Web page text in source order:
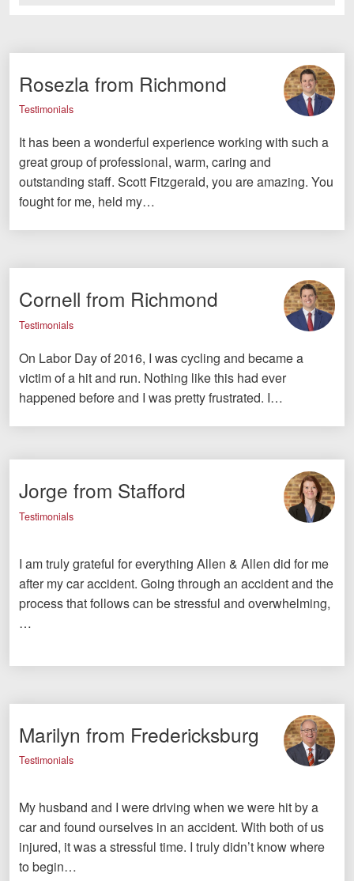
Instagram
Rosezla from Richmond
Testimonials
It has been a wonderful experience working with such a
great group of professional, warm, caring and
outstanding staff. Scott Fitzgerald, you are amazing. You
fought for me, held my…
Cornell from Richmond
Testimonials
On Labor Day of 2016, I was cycling and became a
victim of a hit and run. Nothing like this had ever
happened before and I was pretty frustrated. I…
Jorge from Stafford
Testimonials
I am truly grateful for everything Allen & Allen did for me
after my car accident. Going through an accident and the
process that follows can be stressful and overwhelming,
…
Marilyn from Fredericksburg
Testimonials
My husband and I were driving when we were hit by a
car and found ourselves in an accident. With both of us
injured, it was a stressful time. I truly didn’t know where
to begin…